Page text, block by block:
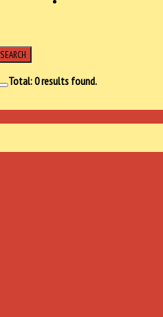
SEARCH
Total:0results found.